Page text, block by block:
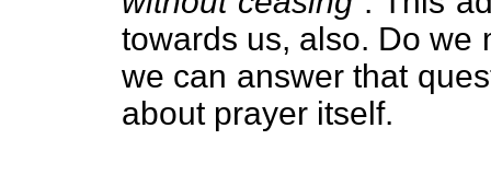
towards us, also. Do we
we can answer that
about prayer itself.